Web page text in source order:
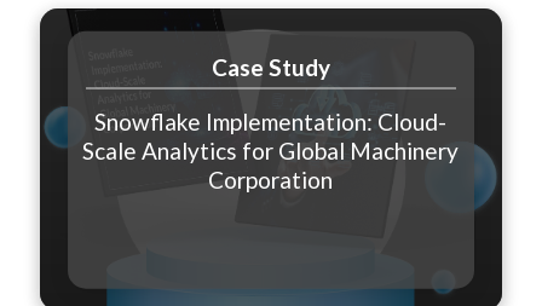
Snowflake Implementation: Cloud-
Scale Analytics for Global Machinery
Corporation
Case Study